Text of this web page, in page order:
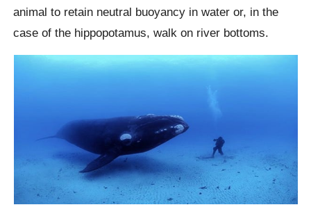
animal to retain neutral buoyancy in water or, in the
case of the hippopotamus, walk on river bottoms.